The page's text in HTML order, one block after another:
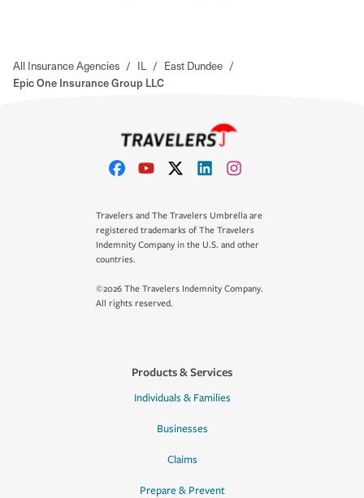
All Insurance Agencies / IL / East Dundee /
Epic One Insurance Group LLC
Travelers and The Travelers Umbrella are
registered trademarks of The Travelers
Indemnity Company in the U.S. and other
countries.
©2026 The Travelers Indemnity Company.
All rights reserved.
Products & Services
Individuals & Families
Businesses
Claims
Prepare & Prevent